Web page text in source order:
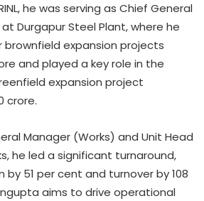
he was serving as Chief General
Durgapur Steel Plant, where he
expansion projects
and played a key role in the
expansion project
crore.
Manager (Works) and Unit Head
he led a significant turnaround,
51 per cent and turnover by 108
aims to drive operational